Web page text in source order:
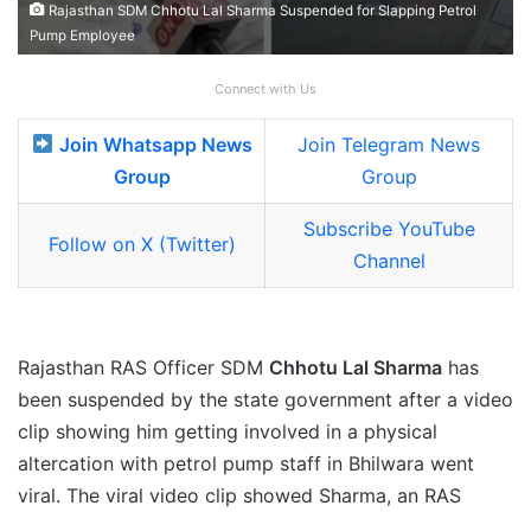
Rajasthan SDM Chhotu Lal Sharma Suspended for Slapping Petrol
Pump Employee
Connect with Us
Join Whatsapp News
Group
Join Telegram News
Group
Follow on X (Twitter)
Subscribe YouTube
Channel
Rajasthan RAS Officer SDM Chhotu Lal Sharma has
been suspended by the state government after a video
clip showing him getting involved in a physical
altercation with petrol pump staff in Bhilwara went
viral. The viral video clip showed Sharma, an RAS